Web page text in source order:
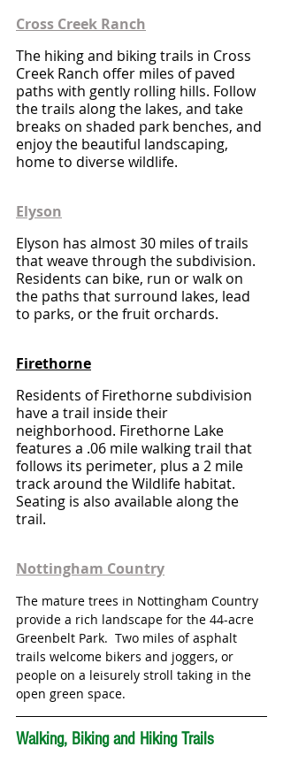
Cross Creek Ranch
The hiking and biking trails in Cross
Creek Ranch offer miles of paved
paths with gently rolling hills. Follow
the trails along the lakes, and take
breaks on shaded park benches, and
enjoy the beautiful landscaping,
home to diverse wildlife.
Elyson
Elyson has almost 30 miles of trails
that weave through the subdivision.
Residents can bike, run or walk on
the paths that surround lakes, lead
to parks, or the fruit orchards.
Firethorne
Residents of Firethorne subdivision
have a trail inside their
neighborhood. Firethorne Lake
features a .06 mile walking trail that
follows its perimeter, plus a 2 mile
track around the Wildlife habitat.
Seating is also available along the
trail.
Nottingham Country
The mature trees in Nottingham Country
provide a rich landscape for the 44-acre
Greenbelt Park.  Two miles of asphalt
trails welcome bikers and joggers, or
people on a leisurely stroll taking in the
open green space.
Walking, Biking and Hiking Trails